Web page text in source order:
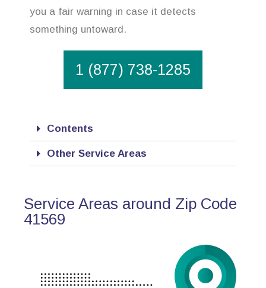
you a fair warning in case it detects
something untoward.
1 (877) 738-1285
Contents
Other Service Areas
Service Areas around Zip Code
41569